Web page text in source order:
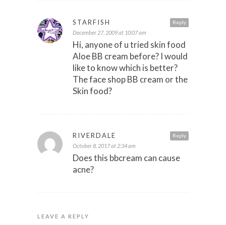
Reply
STARFISH
December 27, 2009 at 10:07 am
Hi, anyone of u tried skin food
Aloe BB cream before? I would
like to know which is better?
The face shop BB cream or the
Skin food?
Reply
RIVERDALE
October 8, 2017 at 2:34 am
Does this bbcream can cause
acne?
LEAVE A REPLY